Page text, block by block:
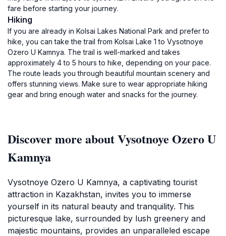
fare before starting your journey.
Hiking
If you are already in Kolsai Lakes National Park and prefer to
hike, you can take the trail from Kolsai Lake 1 to Vysotnoye
Ozero U Kamnya. The trail is well-marked and takes
approximately 4 to 5 hours to hike, depending on your pace.
The route leads you through beautiful mountain scenery and
offers stunning views. Make sure to wear appropriate hiking
gear and bring enough water and snacks for the journey.
Discover more about Vysotnoye Ozero U
Kamnya
Vysotnoye Ozero U Kamnya, a captivating tourist
attraction in Kazakhstan, invites you to immerse
yourself in its natural beauty and tranquility. This
picturesque lake, surrounded by lush greenery and
majestic mountains, provides an unparalleled escape